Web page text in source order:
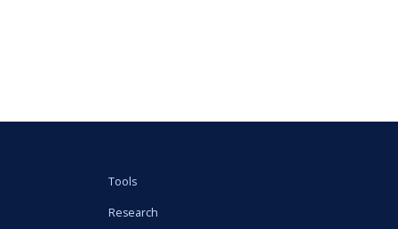
Tools
Research